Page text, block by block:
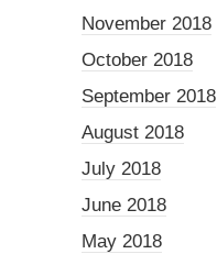
November 2018
October 2018
September 2018
August 2018
July 2018
June 2018
May 2018